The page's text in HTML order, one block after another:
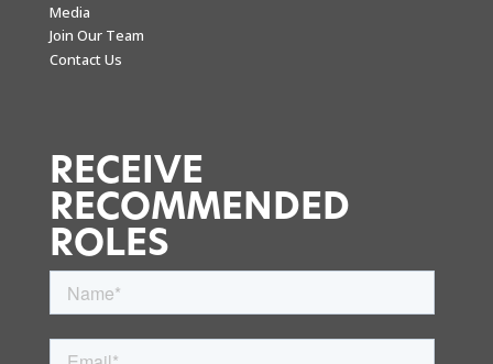
Media
Join Our Team
Contact Us
RECEIVE
RECOMMENDED
ROLES